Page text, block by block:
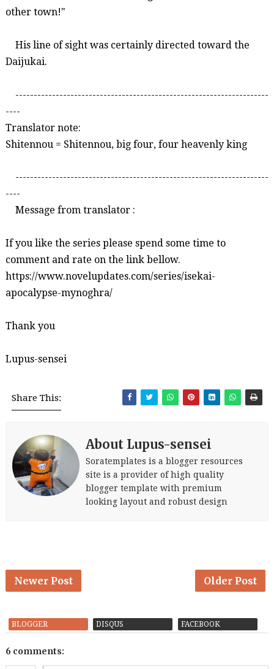
other town!"
His line of sight was certainly directed toward the
Daijukai.
---------------------------------------------------------------------
----
Translator note:
Shitennou= Shitennou, big four, four heavenly king
---------------------------------------------------------------------
----
Message from translator :
If you like the series please spend some time to
comment and rate on the link bellow.
https://www.novelupdates.com/series/isekai-
apocalypse-mynoghra/
Thank you
Lupus-sensei
Share This:
About Lupus-sensei
Soratemplates is a blogger resources
site is a provider of high quality
blogger template with premium
looking layout and robust design
Newer Post Older Post
BLOGGER DISQUS FACEBOOK
6 comments: